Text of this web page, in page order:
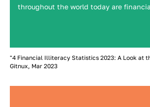
throughout the world today are
"4 Financial Illiteracy Statistics 2023: A Look at
Gitnux, Mar 2023